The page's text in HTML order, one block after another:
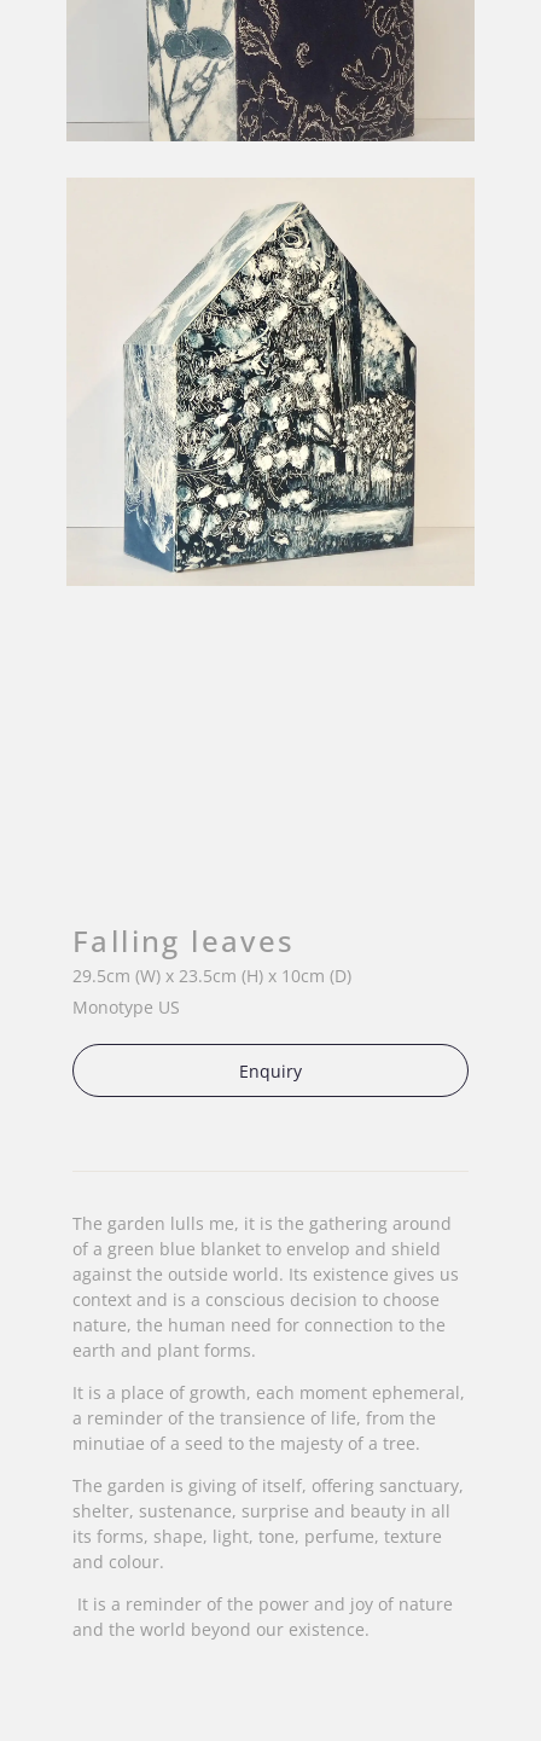
Falling leaves
29.5cm (W) x 23.5cm (H) x 10cm (D)
Monotype US
Enquiry
The garden lulls me, it is the gathering around
of a green blue blanket to envelop and shield
against the outside world. Its existence gives us
context and is a conscious decision to choose
nature, the human need for connection to the
earth and plant forms.
It is a place of growth, each moment ephemeral,
a reminder of the transience of life, from the
minutiae of a seed to the majesty of a tree.
The garden is giving of itself, offering sanctuary,
shelter, sustenance, surprise and beauty in all
its forms, shape, light, tone, perfume, texture
and colour.
It is a reminder of the power and joy of nature
and the world beyond our existence.